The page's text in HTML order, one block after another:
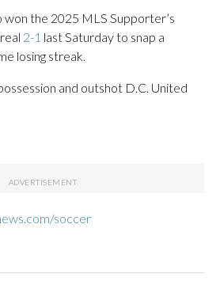
won the 2025 MLS Supporter’s
2-1 last Saturday to snap a
losing streak.
and outshot D.C. United
soccer